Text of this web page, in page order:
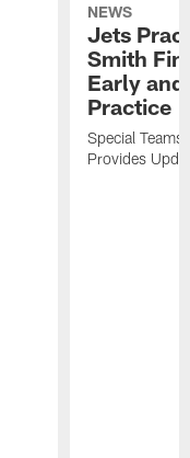
NEWS
Jets
Smith
Early
Practice
Special
Provides